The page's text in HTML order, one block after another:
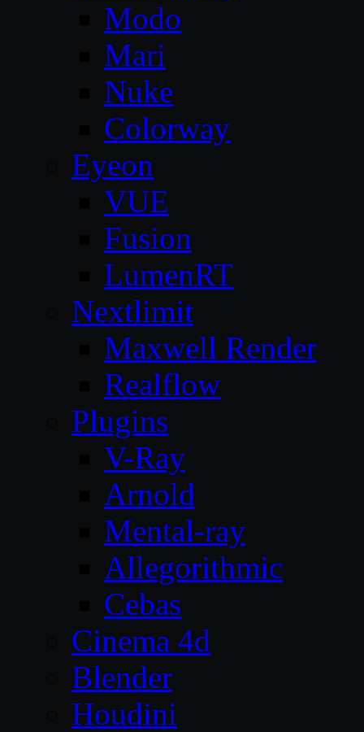
Modo
Mari
Nuke
Colorway
Eyeon
VUE
Fusion
LumenRT
Nextlimit
Maxwell Render
Realflow
Plugins
V-Ray
Arnold
Mental-ray
Allegorithmic
Cebas
Cinema 4d
Blender
Houdini